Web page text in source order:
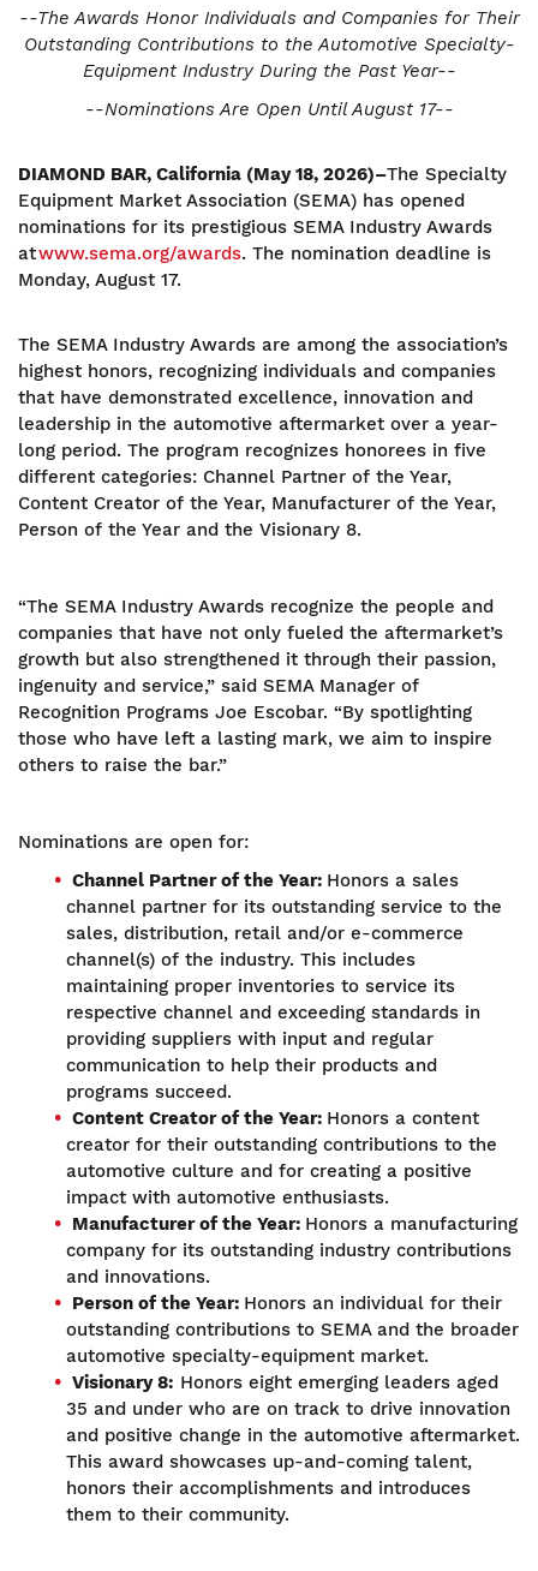
--The Awards Honor Individuals and Companies for Their
Outstanding Contributions to the Automotive Specialty-
Equipment Industry During the Past Year--
--Nominations Are Open Until August 17--
DIAMOND BAR, California (May 18, 2026)–The Specialty
Equipment Market Association (SEMA) has opened
nominations for its prestigious SEMA Industry Awards
atwww.sema.org/awards. The nomination deadline is
Monday, August 17.
The SEMA Industry Awards are among the association’s
highest honors, recognizing individuals and companies
that have demonstrated excellence, innovation and
leadership in the automotive aftermarket over a year-
long period. The program recognizes honorees in five
different categories: Channel Partner of the Year,
Content Creator of the Year, Manufacturer of the Year,
Person of the Year and the Visionary 8.
“The SEMA Industry Awards recognize the people and
companies that have not only fueled the aftermarket’s
growth but also strengthened it through their passion,
ingenuity and service,” said SEMA Manager of
Recognition Programs Joe Escobar. “By spotlighting
those who have left a lasting mark, we aim to inspire
others to raise the bar.”
Nominations are open for:
Channel Partner of the Year: Honors a sales
channel partner for its outstanding service to the
sales, distribution, retail and/or e-commerce
channel(s) of the industry. This includes
maintaining proper inventories to service its
respective channel and exceeding standards in
providing suppliers with input and regular
communication to help their products and
programs succeed.
Content Creator of the Year: Honors a content
creator for their outstanding contributions to the
automotive culture and for creating a positive
impact with automotive enthusiasts.
Manufacturer of the Year: Honors a manufacturing
company for its outstanding industry contributions
and innovations.
Person of the Year: Honors an individual for their
outstanding contributions to SEMA and the broader
automotive specialty-equipment market.
Visionary 8: Honors eight emerging leaders aged
35 and under who are on track to drive innovation
and positive change in the automotive aftermarket.
This award showcases up-and-coming talent,
honors their accomplishments and introduces
them to their community.